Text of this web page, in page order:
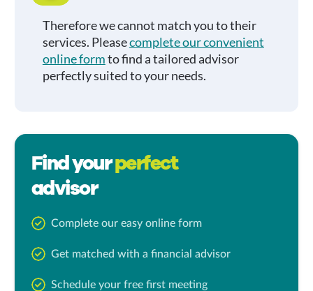
Therefore we cannot match you to their
services. Pleasecomplete our convenient
online formto find a tailored advisor
perfectly suited to your needs.
Find yourperfect
advisor
Complete our easy online form
Get matched with a financial advisor
Schedule your free first meeting